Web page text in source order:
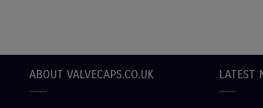
ABOUT VALVECAPS.CO.UK LATEST